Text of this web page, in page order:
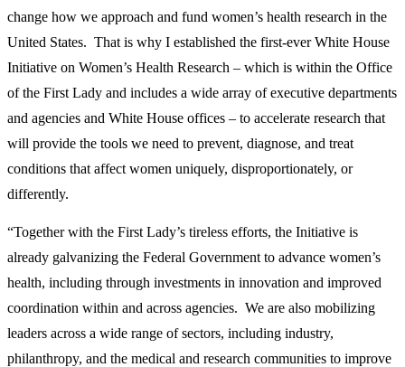
change how we approach and fund women’s health research in the
United States. That is why I established the first-ever White House
Initiative on Women’s Health Research – which is within the Office
of the First Lady and includes a wide array of executive departments
and agencies and White House offices – to accelerate research that
will provide the tools we need to prevent, diagnose, and treat
conditions that affect women uniquely, disproportionately, or
differently.
“Together with the First Lady’s tireless efforts, the Initiative is
already galvanizing the Federal Government to advance women’s
health, including through investments in innovation and improved
coordination within and across agencies. We are also mobilizing
leaders across a wide range of sectors, including industry,
philanthropy, and the medical and research communities to improve